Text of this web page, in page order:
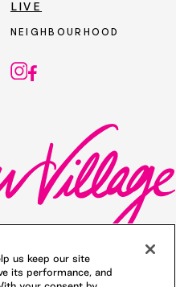
LIVE
NEIGHBOURHOOD
us keep our site
its performance, and